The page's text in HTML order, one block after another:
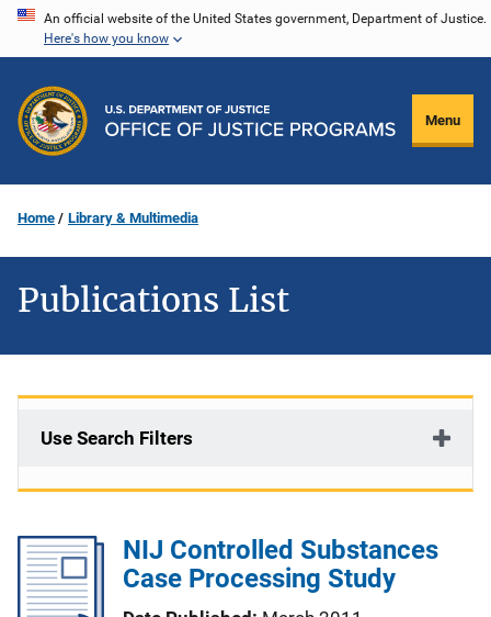
Skip
content
An official website of the United States government, Department of Justice.
Here's how you know
Menu
Home Library & Multimedia
Publications List
Use Search Filters
NIJ Controlled Substances
Case Processing Study